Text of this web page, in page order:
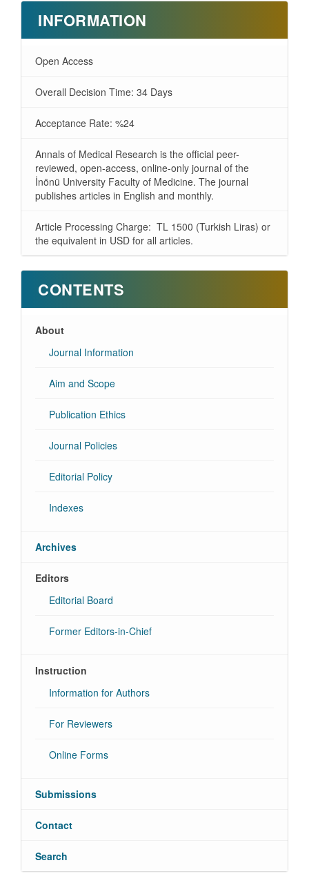
INFORMATION
Open Access
Overall Decision Time: 34 Days
Acceptance Rate: %24
Annals of Medical Research is the official peer-
reviewed, open-access, online-only journal of the
İnönü University Faculty of Medicine. The journal
publishes articles in English and monthly.
Article Processing Charge: TL 1500 (Turkish Liras) or
the equivalent in USD for all articles.
CONTENTS
About
Journal Information
Aim and Scope
Publication Ethics
Journal Policies
Editorial Policy
Indexes
Archives
Editors
Editorial Board
Former Editors-in-Chief
Instruction
Information for Authors
For Reviewers
Online Forms
Submissions
Contact
Search